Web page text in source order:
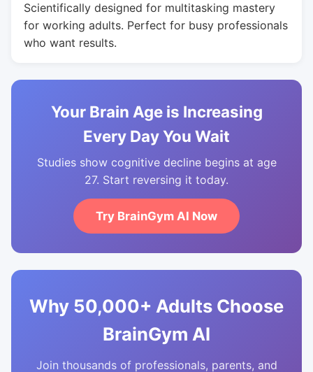
Scientifically designed for multitasking mastery
for working adults. Perfect for busy professionals
who want results.
Your Brain Age is Increasing
Every Day You Wait
Studies show cognitive decline begins at age
27. Start reversing it today.
Try BrainGym AI Now
Why 50,000+ Adults Choose
BrainGym AI
Join thousands of professionals, parents, and